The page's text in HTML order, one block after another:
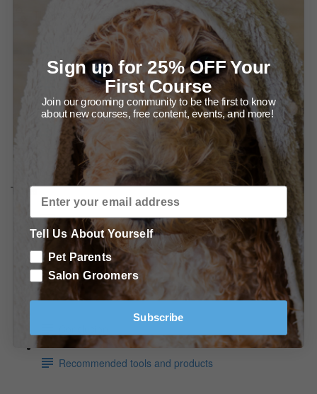
The Video Series - Shear Basics
How to hold your shears (6:02)
The Best Scissoring Results Start with the Best
Combing! (2:13)
Scissoring Technique - How to Move Your Body to Get
the Best Results. (3:09)
The Video Series - When and How to use Different Shear
Types
The Many Ways to use Curved Shears (8:15)
Using a thinning Shear on a Smooth Coated Dog.
(4:19)
In Conclusion
Recommended tools and products
Sign up for 25% OFF Your
First Course
Join our grooming community to be the first to know
about new courses, free content, events, and more!
Tell Us About Yourself
Pet Parents
Salon Groomers
Subscribe